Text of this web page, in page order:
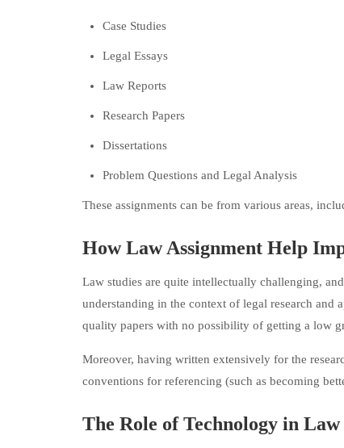
Case Studies
Legal Essays
Law Reports
Research Papers
Dissertations
Problem Questions and Legal Analysis
These assignments can be from various areas,
How Law Assignment Help
Law studies are quite intellectually challenging,
understanding in the context of legal research and
quality papers with no possibility of getting a low
Moreover, having written extensively for the
conventions for referencing (such as becoming
The Role of Technology in